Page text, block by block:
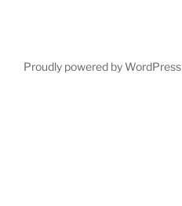
Proudly powered by WordPress